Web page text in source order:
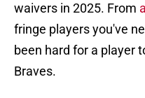
waivers in 2025. From
fringe players you've
been hard for a player
Braves.